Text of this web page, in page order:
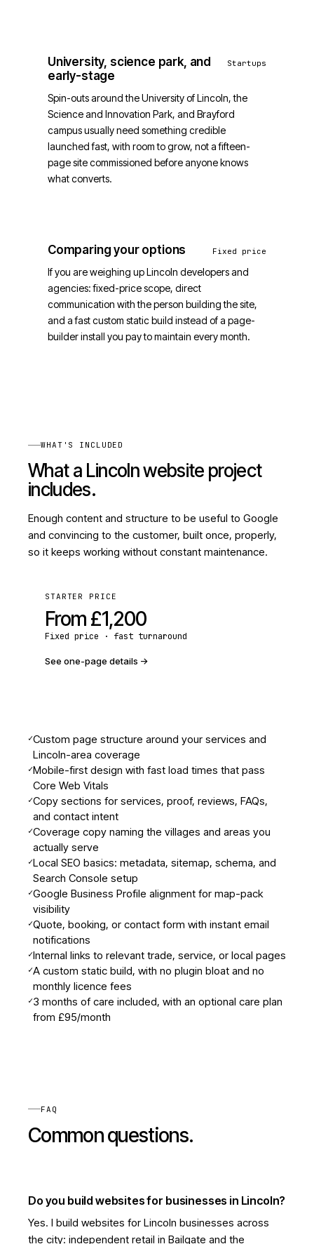
University, science park, and
early-stage
Startups
Spin-outs around the University of Lincoln, the
Science and Innovation Park, and Brayford
campus usually need something credible
launched fast, with room to grow, not a fifteen-
page site commissioned before anyone knows
what converts.
Comparing your options Fixed price
If you are weighing up Lincoln developers and
agencies: fixed-price scope, direct
communication with the person building the site,
and a fast custom static build instead of a page-
builder install you pay to maintain every month.
WHAT'S INCLUDED
What a Lincoln website project
includes.
Enough content and structure to be useful to Google
and convincing to the customer, built once, properly,
so it keeps working without constant maintenance.
STARTER PRICE
From £1,200
Fixed price · fast turnaround
See one-page details ->
✓Custom page structure around your services and
Lincoln-area coverage
✓Mobile-first design with fast load times that pass
Core Web Vitals
✓Copy sections for services, proof, reviews, FAQs,
and contact intent
✓Coverage copy naming the villages and areas you
actually serve
✓Local SEO basics: metadata, sitemap, schema, and
Search Console setup
✓Google Business Profile alignment for map-pack
visibility
✓Quote, booking, or contact form with instant email
notifications
✓Internal links to relevant trade, service, or local pages
✓A custom static build, with no plugin bloat and no
monthly licence fees
✓3 months of care included, with an optional care plan
from £95/month
FAQ
Common questions.
Do you build websites for businesses in Lincoln?
Yes. I build websites for Lincoln businesses across
the city: independent retail in Bailgate and the